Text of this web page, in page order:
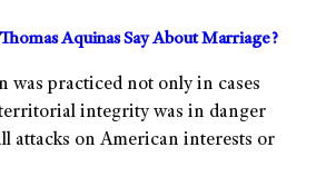
Aquinas Say About Marriage?
was practiced not only in cases
integrity was in danger
attacks on American interests or